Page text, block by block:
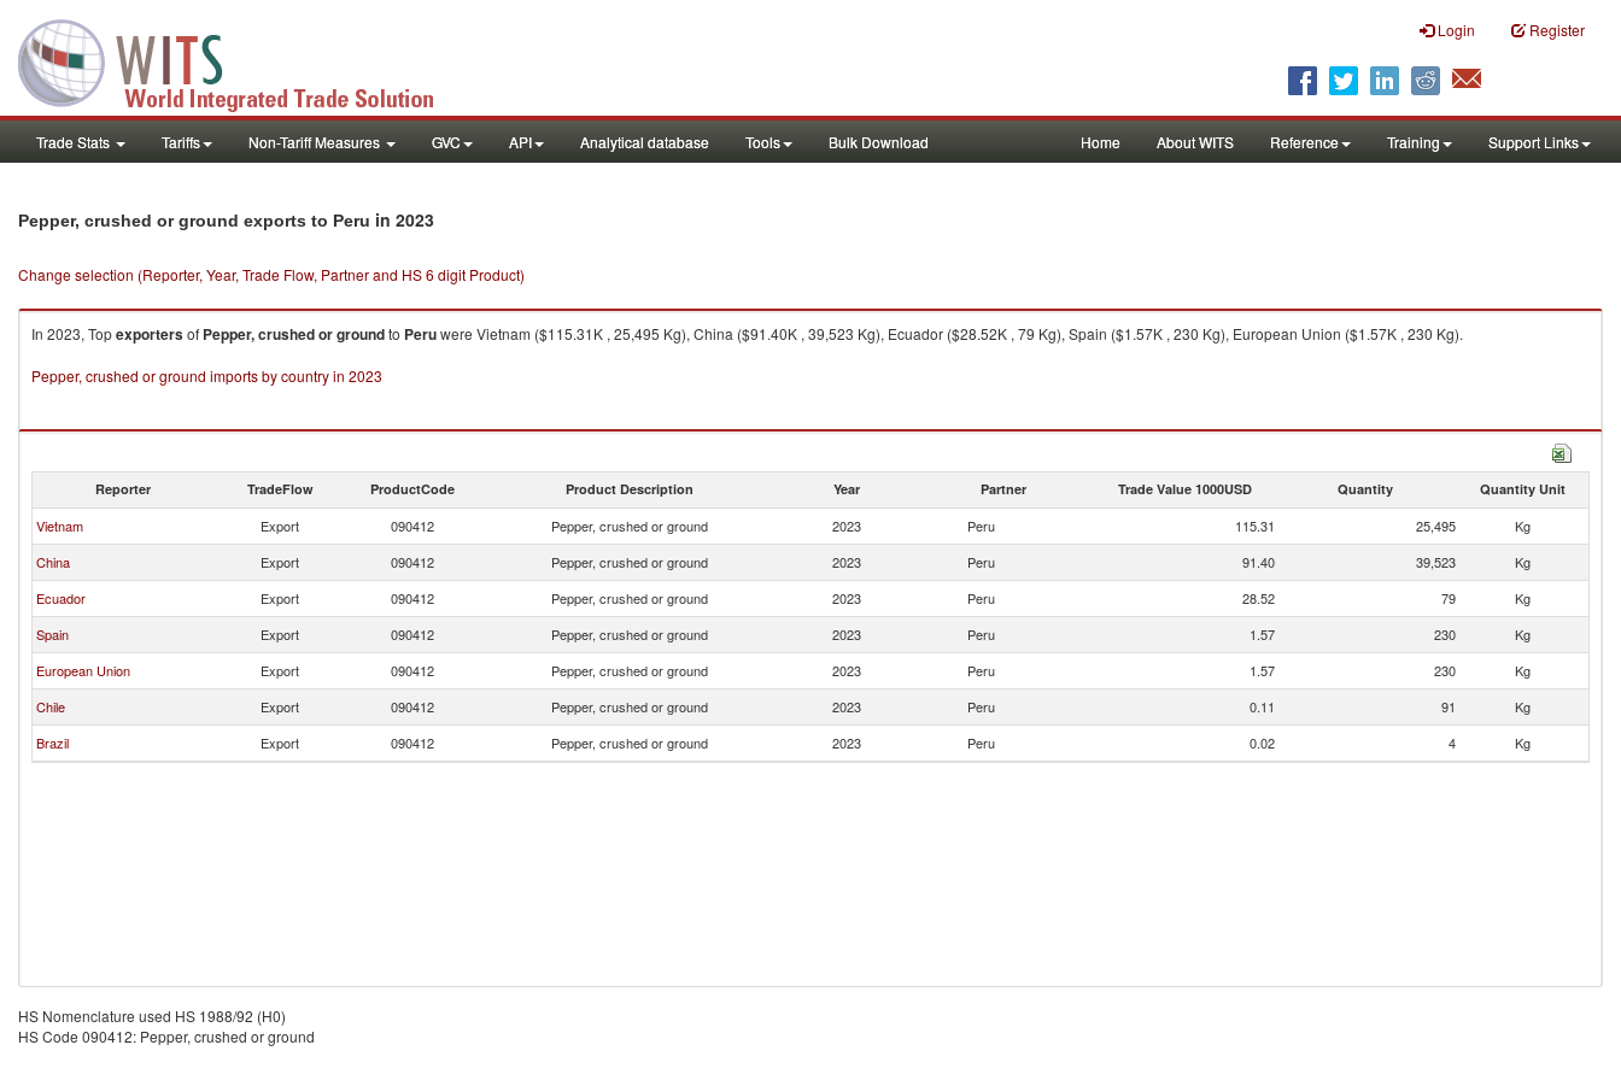
Login Register
Trade Stats Tariffs Non-Tariff Measures GVC API Analytical database Tools Bulk Download Home About WITS Reference Training Support Links
Pepper, crushed or ground exports to Peru in 2023
Change selection (Reporter, Year, Trade Flow, Partner and HS 6 digit Product)
In 2023, Topexportersof Pepper, crushed or groundto Peruwere Vietnam ($115.31K , 25,495 Kg), China ($91.40K , 39,523 Kg), Ecuador ($28.52K , 79 Kg), Spain ($1.57K , 230 Kg), European Union ($1.57K , 230 Kg).
Pepper, crushed or ground imports by country in 2023
Reporter TradeFlow ProductCode Product Description Year Partner Trade Value 1000USD Quantity Quantity Unit
Vietnam Export 090412 Pepper, crushed or ground 2023 Peru 115.31 25,495
Kg
China
Export 090412 Pepper, crushed or ground 2023 Peru 91.40 39,523
Kg
Ecuador
Export 090412 Pepper, crushed or ground 2023 Peru 28.52 79
Kg
Spain
Export 090412 Pepper, crushed or ground 2023 Peru 1.57 230
Kg
European Union
Export 090412 Pepper, crushed or ground 2023 Peru 1.57 230
Kg
Chile
Export 090412 Pepper, crushed or ground 2023 Peru 0.11 91
Kg
Brazil
Export 090412 Pepper, crushed or ground 2023 Peru 0.02 4 Kg
HS Nomenclature used HS 1988/92 (H0)
HS Code 090412: Pepper, crushed or ground